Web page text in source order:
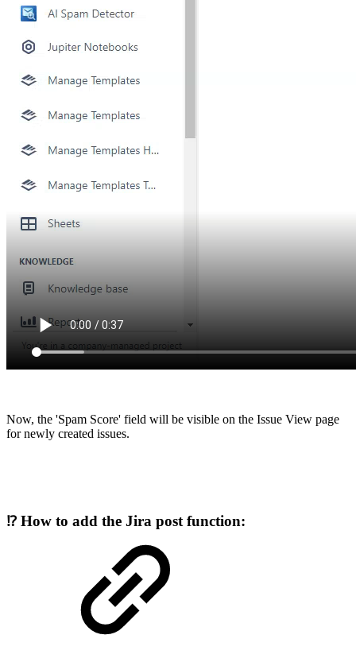
Now, the 'Spam Score' field will be visible on the Issue View page
for newly created issues.
⁉️ How to add the Jira post function: